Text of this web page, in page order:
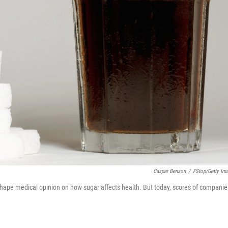
Caspar Benson / FStop/Getty
medical opinion on how sugar affects health. But today, scores of